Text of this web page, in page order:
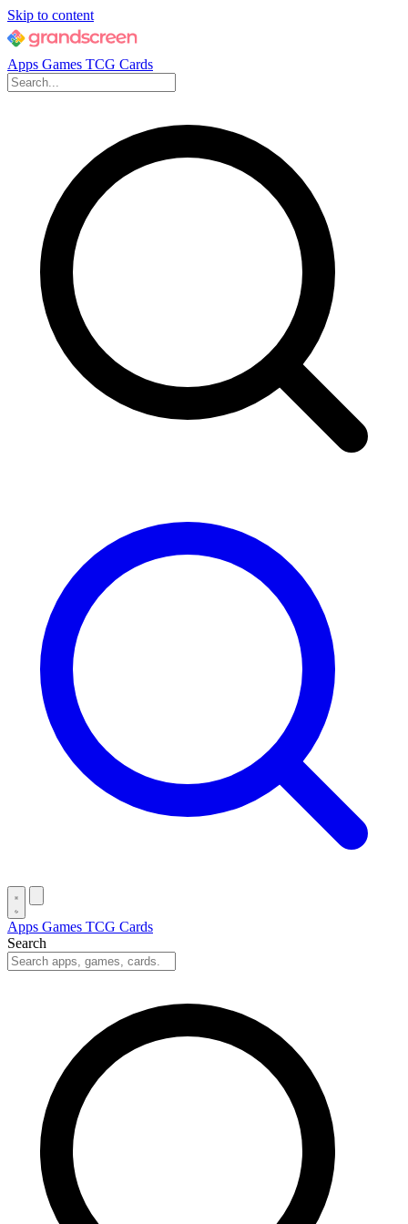
Skip to content
Apps Games TCG Cards
Apps Games TCG Cards
Search